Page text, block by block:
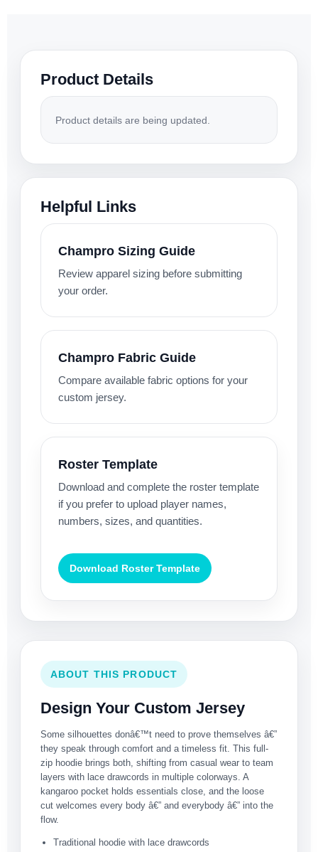
Product Details
Product details are being updated.
Helpful Links
Champro Sizing Guide
Review apparel sizing before submitting
your order.
Champro Fabric Guide
Compare available fabric options for your
custom jersey.
Roster Template
Download and complete the roster template
if you prefer to upload player names,
numbers, sizes, and quantities.
Download Roster Template
ABOUT THIS PRODUCT
Design Your Custom Jersey
Some silhouettes donâ€™t need to prove themselves â€”
they speak through comfort and a timeless fit. This full-
zip hoodie brings both, shifting from casual wear to team
layers with lace drawcords in multiple colorways. A
kangaroo pocket holds essentials close, and the loose
cut welcomes every body â€” and everybody â€” into the
flow.
Traditional hoodie with lace drawcords